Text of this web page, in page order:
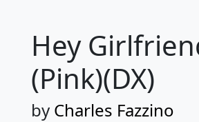
Hey
(Pink)(DX)
by Charles Fazzino